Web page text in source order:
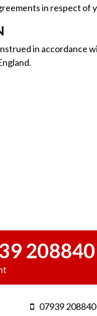
in respect of
in accordance
208840
07939 208840